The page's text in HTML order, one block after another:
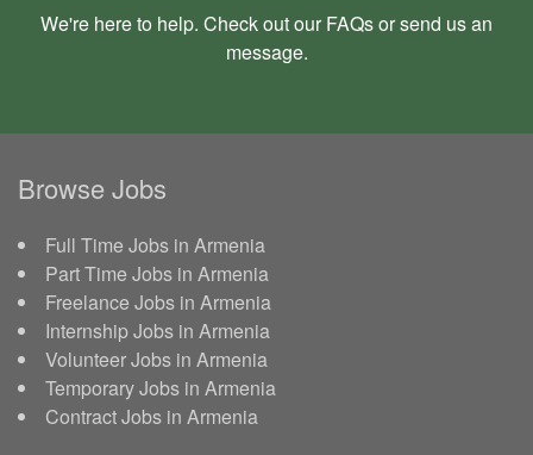
We're here to help. Check out our FAQsor send us an
message.
Browse Jobs
Full Time Jobs in Armenia
Part Time Jobs in Armenia
Freelance Jobs in Armenia
Internship Jobs in Armenia
Volunteer Jobs in Armenia
Temporary Jobs in Armenia
Contract Jobs in Armenia